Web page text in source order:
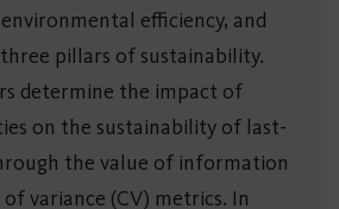
efficiency, and
pillars of sustainability.
determine the impact of
on the sustainability of last-
the value of information
variance (CV) metrics. In